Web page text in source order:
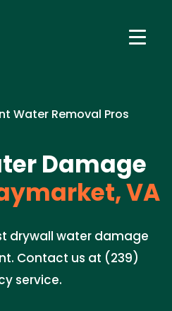
Water Removal Pros
Damage
VA
drywall water damage
Contact us at (239)
service.